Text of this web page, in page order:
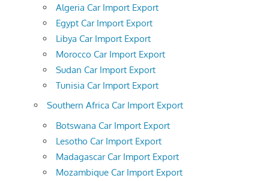
Algeria Car Import Export
Egypt Car Import Export
Libya Car Import Export
Morocco Car Import Export
Sudan Car Import Export
Tunisia Car Import Export
Southern Africa Car Import Export
Botswana Car Import Export
Lesotho Car Import Export
Madagascar Car Import Export
Mozambique Car Import Export